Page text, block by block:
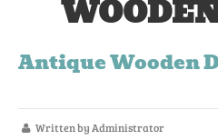
Antique Wooden
Written by Administrator